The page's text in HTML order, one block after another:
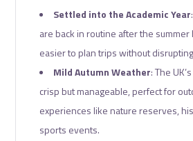
Settled into the Academic Year
are back in routine after the
easier to plan trips without
Mild Autumn Weather: The
crisp but manageable, perfect for
experiences like nature reserves,
sports events.